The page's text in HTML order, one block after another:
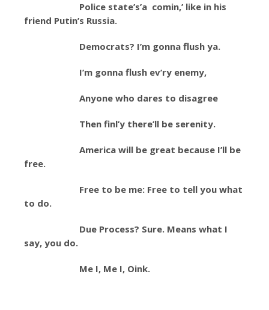
Police state’s’a comin,’ like in his
friend Putin’s Russia.
Democrats? I’m gonna flush ya.
I’m gonna flush ev’ry enemy,
Anyone who dares to disagree
Then finl’y there’ll be serenity.
America will be great because I’ll be
free.
Free to be me: Free to tell you what
to do.
Due Process? Sure. Means what I
say, you do.
Me I, Me I, Oink.